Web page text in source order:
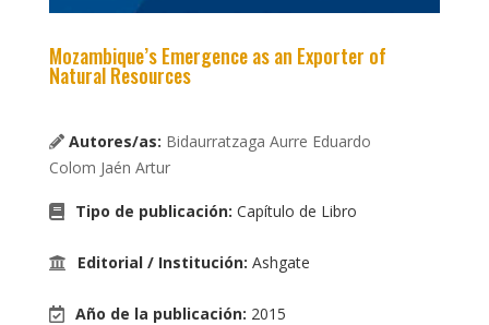
Mozambique’s Emergence as an Exporter of
Natural Resources
Autores/as: Bidaurratzaga Aurre Eduardo
Colom Jaén Artur
Tipo de publicación: Capítulo de Libro
Editorial / Institución: Ashgate
Año de la publicación: 2015